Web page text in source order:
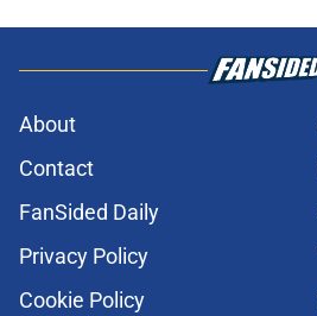
About
Contact
FanSided Daily
Privacy Policy
Cookie Policy